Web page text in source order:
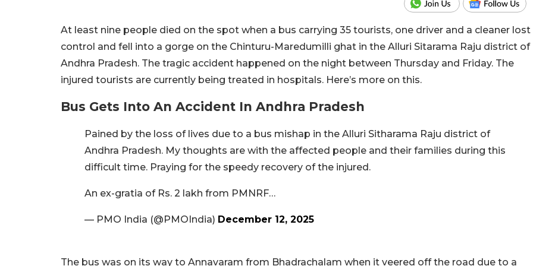
At least nine people died on the spot when a bus carrying 35 tourists, one driver and a cleaner lost
control and fell into a gorge on the Chinturu-Maredumilli ghat in the Alluri Sitarama Raju district of
Andhra Pradesh. The tragic accident happened on the night between Thursday and Friday. The
injured tourists are currently being treated in hospitals. Here’s more on this.
Bus Gets Into An Accident In Andhra Pradesh
Pained by the loss of lives due to a bus mishap in the Alluri Sitharama Raju district of
Andhra Pradesh. My thoughts are with the affected people and their families during this
difficult time. Praying for the speedy recovery of the injured.
An ex-gratia of Rs. 2 lakh from PMNRF…
— PMO India (@PMOIndia) December 12, 2025
The bus was on its way to Annavaram from Bhadrachalam when it veered off the road due to a